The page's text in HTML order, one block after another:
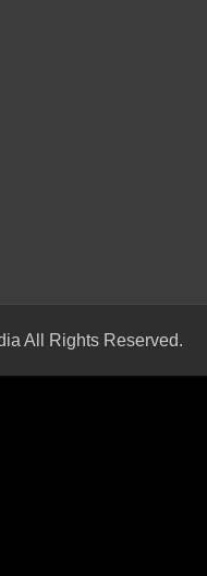
All Rights Reserved.